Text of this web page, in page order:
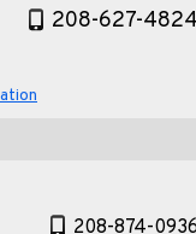
208-627-4824
208-874-0936